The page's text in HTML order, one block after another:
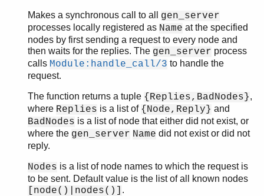
Makes a synchronous call to all gen_server
processes locally registered as Name at the specified
nodes by first sending a request to every node and
then waits for the replies. The gen_server process
calls Module:handle_call/3 to handle the
request.
The function returns a tuple {Replies,BadNodes},
where Replies is a list of {Node,Reply} and
BadNodes is a list of node that either did not exist, or
where the gen_server Name did not exist or did not
reply.
Nodes is a list of node names to which the request is
to be sent. Default value is the list of all known nodes
[node()|nodes()] .